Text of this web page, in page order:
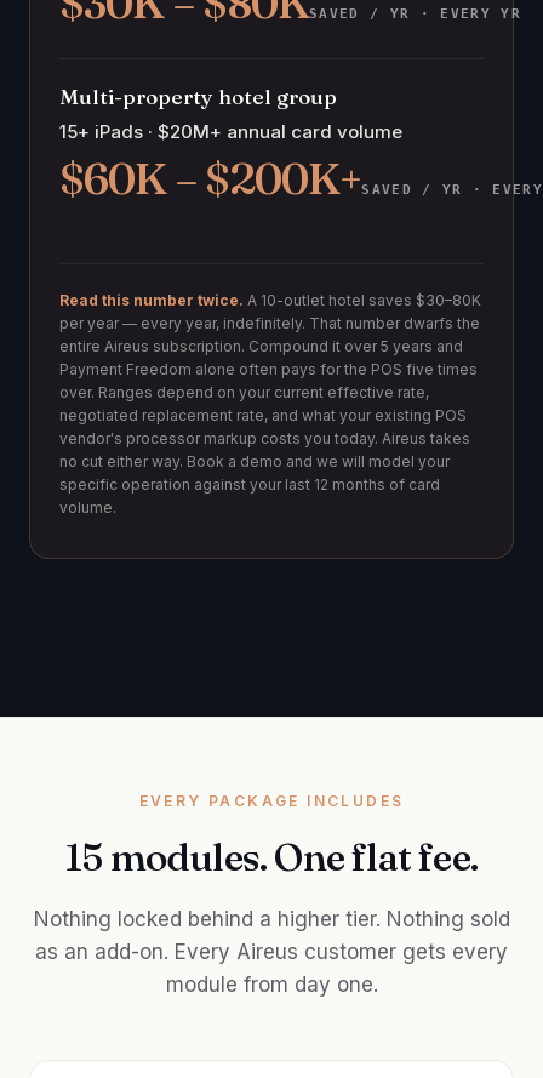
SAVED / YR · EVERY YR
Multi-property hotel group
15+ iPads · $20M+ annual card volume
$60K – $200K+SAVED / YR ·
Read this number twice. A 10-outlet hotel saves $30–80K
per year — every year, indefinitely. That number dwarfs the
entire Aireus subscription. Compound it over 5 years and
Payment Freedom alone often pays for the POS five times
over. Ranges depend on your current effective rate,
negotiated replacement rate, and what your existing POS
vendor's processor markup costs you today. Aireus takes
no cut either way. Book a demo and we will model your
specific operation against your last 12 months of card
volume.
EVERY PACKAGE INCLUDES
15 modules. One flat fee.
Nothing locked behind a higher tier. Nothing sold
as an add-on. Every Aireus customer gets every
module from day one.